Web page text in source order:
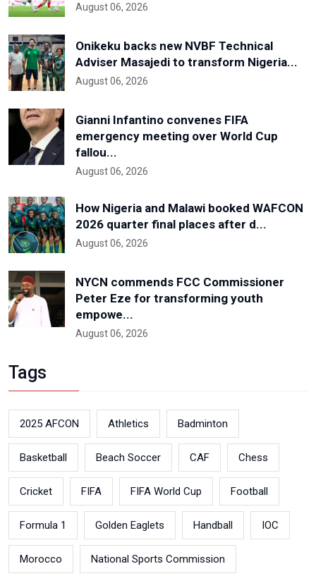
August 06, 2026
Onikeku backs new NVBF Technical
Adviser Masajedi to transform Nigeria...
August 06, 2026
Gianni Infantino convenes FIFA
emergency meeting over World Cup
fallou...
August 06, 2026
How Nigeria and Malawi booked WAFCON
2026 quarter final places after d...
August 06, 2026
NYCN commends FCC Commissioner
Peter Eze for transforming youth
empowe...
August 06, 2026
Tags
2025 AFCON Athletics Badminton
Basketball Beach Soccer CAF Chess
Cricket FIFA FIFA World Cup Football
Formula 1 Golden Eaglets Handball IOC
Morocco National Sports Commission